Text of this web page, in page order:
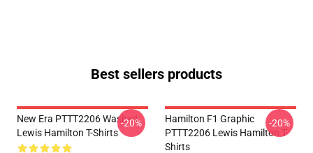
Best sellers products
New Era PTTT2206 Washed
Lewis Hamilton T-Shirts
-20%
Hamilton F1 Graphic
PTTT2206 Lewis Hamilton T-
Shirts
-20%